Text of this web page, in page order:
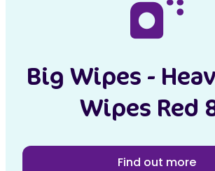
Big Wipes -
Wipes Red
Find out more